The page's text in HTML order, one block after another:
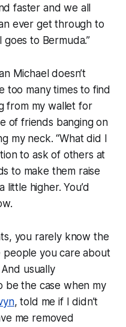
faster and we all
ever get through to
goes to Bermuda.”
Michael doesn’t
too many times to find
from my wallet for
of friends banging on
my neck. “What did I
to ask of others at
to make them raise
higher. You’d
you rarely know the
people you care about
usually
be the case when my
, told me if I didn’t
me removed